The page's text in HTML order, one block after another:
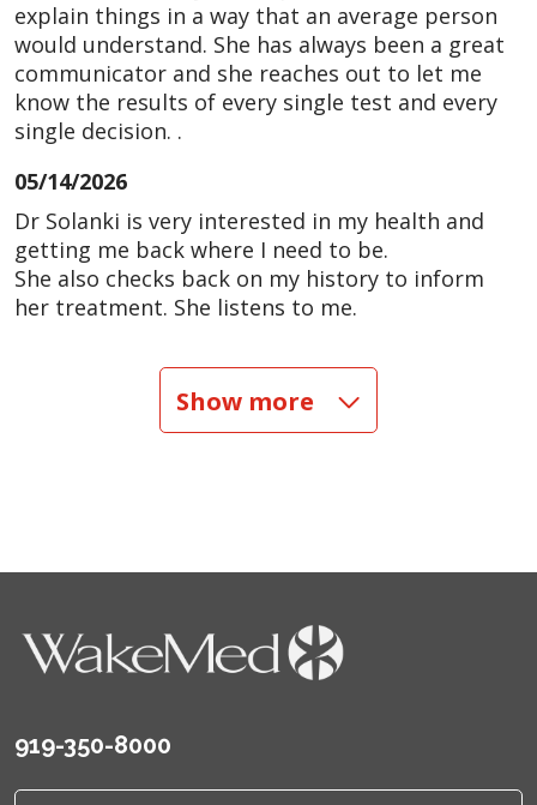
explain things in a way that an average person
would understand. She has always been a great
communicator and she reaches out to let me
know the results of every single test and every
single decision. .
05/14/2026
Dr Solanki is very interested in my health and
getting me back where I need to be.
She also checks back on my history to inform
her treatment. She listens to me.
04/09/2026
Show more
919-350-8000